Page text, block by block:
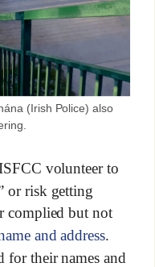
(Irish Police) also
volunteer to
or risk getting
complied but not
and address.
for their names and